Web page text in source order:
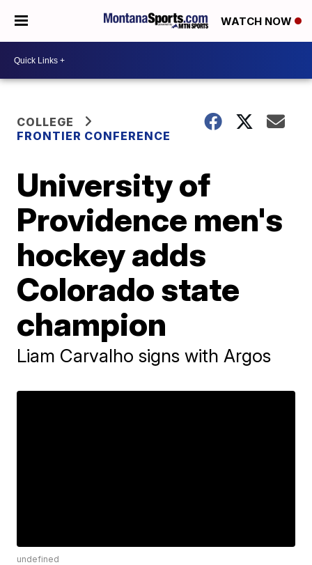
WATCH NOW
COLLEGE
FRONTIER CONFERENCE
University of
Providence men's
hockey adds
Colorado state
champion
Liam Carvalho signs with Argos
undefined